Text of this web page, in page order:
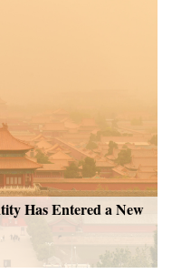
Has Entered a New